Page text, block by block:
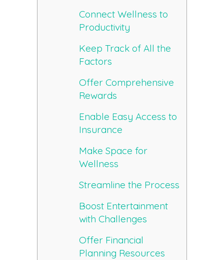
Connect Wellness to
Productivity
Keep Track of All the
Factors
Offer Comprehensive
Rewards
Enable Easy Access to
Insurance
Make Space for
Wellness
Streamline the Process
Boost Entertainment
with Challenges
Offer Financial
Planning Resources